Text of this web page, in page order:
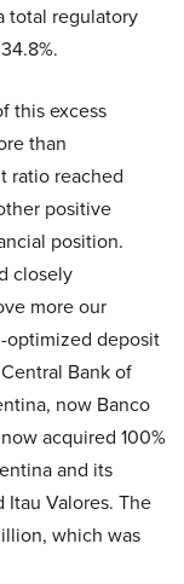
total regulatory
this excess
than
ratio reached
positive
position.
closely
more our
optimized deposit
Bank of
now Banco
acquired 100%
and its
Itau Valores. The
which was